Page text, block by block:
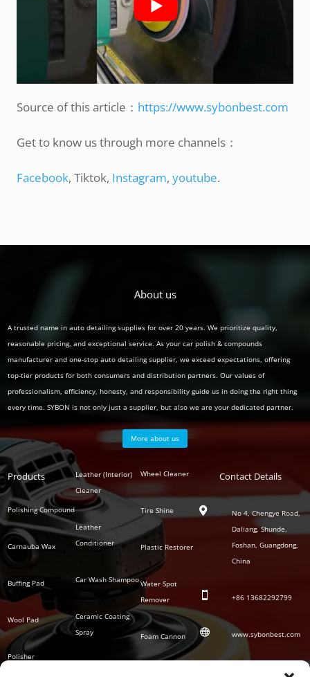
Source of this article： https://www.sybonbest.com
Get to know us through more channels：
Facebook, Tiktok, Instagram,youtube.
About us
A trusted name in auto detailing supplies for over 20 years. We prioritize quality,
reasonable pricing, and exceptional service. As your car polish & compounds
manufacturer and one-stop auto detailing supplier, we exceed expectations, offering
top-tier products for both consumers and distribution partners. Our values of
professionalism, efficiency, honesty, and responsibility guide us in doing the right thing
every time. SYBON is not only just a supplier, but also we are your dedicated partner.
More about us
Products
Polishing Compound
Carnauba Wax
Buffing Pad
Wool Pad
Polisher
Polish
Series
Leather (Interior)
Cleaner
Leather
Conditioner
Car Wash Shampoo
Ceramic Coating
Spray
Auto
Series
Wheel Cleaner
Tire Shine
Plastic Restorer
Water Spot
Remover
Foam Cannon
Contact Details

No 4, Chengye Road,
Daliang, Shunde,
Foshan, Guangdong,
China
 +86 13682292799
 www.sybonbest.com